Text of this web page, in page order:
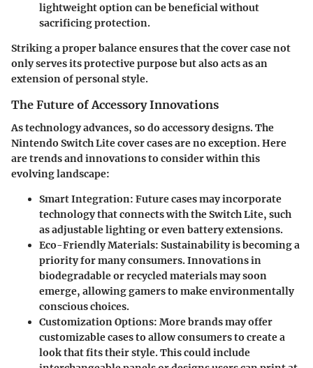
lightweight option can be beneficial without
sacrificing protection.
Striking a proper balance ensures that the cover case not
only serves its protective purpose but also acts as an
extension of personal style.
The Future of Accessory Innovations
As technology advances, so do accessory designs. The
Nintendo Switch Lite cover cases are no exception. Here
are trends and innovations to consider within this
evolving landscape:
Smart Integration: Future cases may incorporate
technology that connects with the Switch Lite, such
as adjustable lighting or even battery extensions.
Eco-Friendly Materials: Sustainability is becoming a
priority for many consumers. Innovations in
biodegradable or recycled materials may soon
emerge, allowing gamers to make environmentally
conscious choices.
Customization Options: More brands may offer
customizable cases to allow consumers to create a
look that fits their style. This could include